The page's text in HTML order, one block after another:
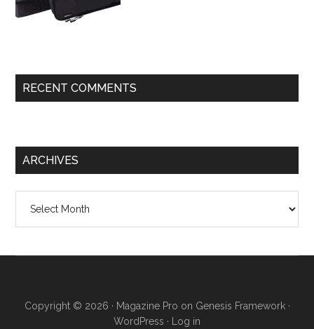
RECENT COMMENTS
ARCHIVES
Copyright © 2026 · Magazine Pro on Genesis Framework·
WordPress · Log in